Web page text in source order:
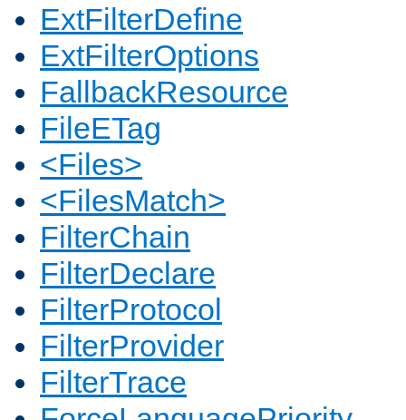
ExtFilterDefine
ExtFilterOptions
FallbackResource
FileETag
<Files>
<FilesMatch>
FilterChain
FilterDeclare
FilterProtocol
FilterProvider
FilterTrace